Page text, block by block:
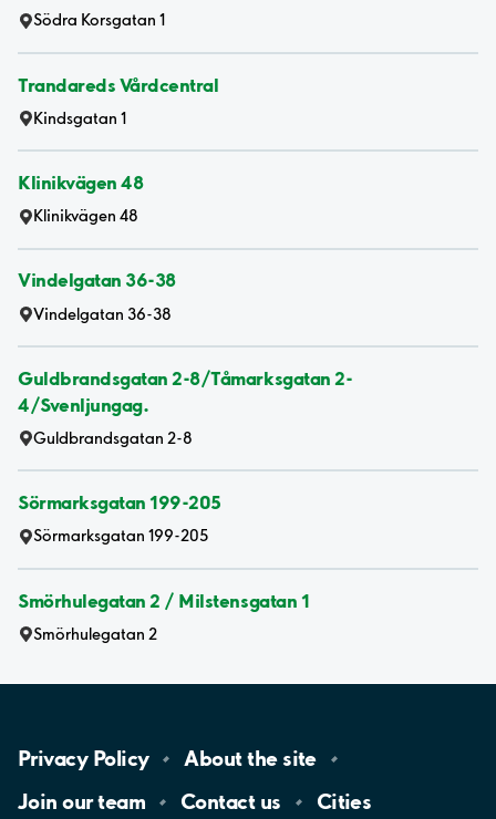
Södra Korsgatan 1
Trandareds Vårdcentral
Kindsgatan 1
Klinikvägen 48
Klinikvägen 48
Vindelgatan 36-38
Vindelgatan 36-38
Guldbrandsgatan 2-8/Tåmarksgatan 2-
4/Svenljungag.
Guldbrandsgatan 2-8
Sörmarksgatan 199-205
Sörmarksgatan 199-205
Smörhulegatan 2 / Milstensgatan 1
Smörhulegatan 2
Privacy Policy About the site
Join ourteam Contact us Cities